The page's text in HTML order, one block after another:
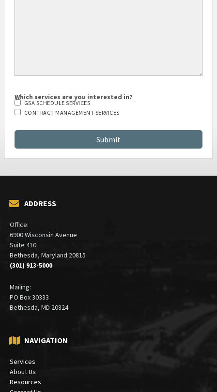
Which services are you interested in?
GSA SCHEDULE SERVICES
CONTRACT MANAGEMENT SERVICES
ADDRESS
Office:
6900 Wisconsin Avenue
Suite 410
Bethesda, Maryland 20815
(301) 913-5000
Mailing:
PO Box 30333
Bethesda, MD 20824
NAVIGATION
Services
About Us
Resources